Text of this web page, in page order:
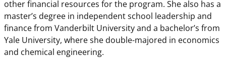
other financial resources for the program. She also has a
master’s degree in independent school leadership and
finance from Vanderbilt University and a bachelor’s from
Yale University, where she double-majored in economics
and chemical engineering.